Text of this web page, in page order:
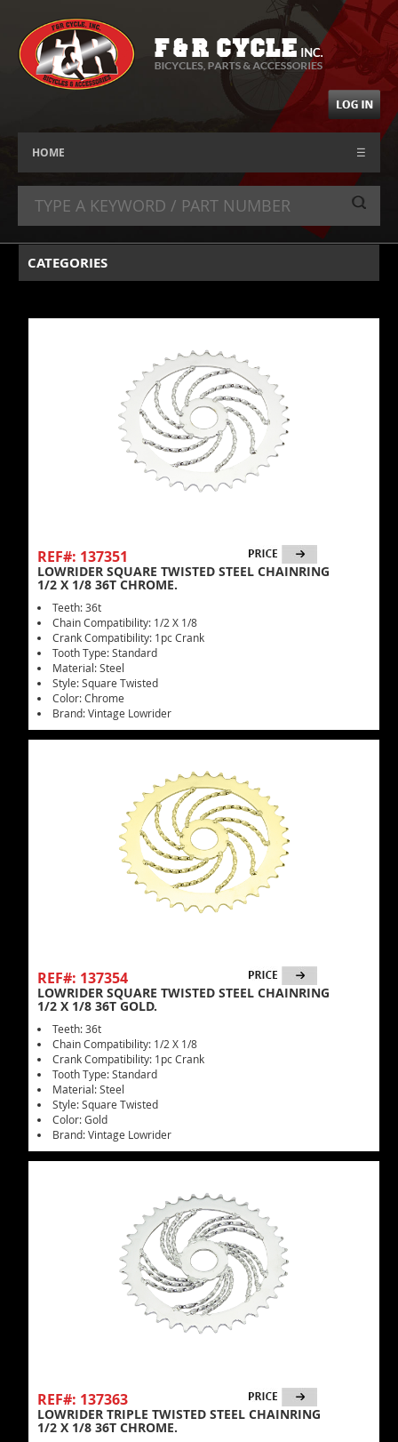
HOME ☰
CATEGORIES
REF#: 137351
LOWRIDER SQUARE TWISTED STEEL CHAINRING
1/2 X 1/8 36T CHROME.
Teeth: 36t
Chain Compatibility: 1/2 X 1/8
Crank Compatibility: 1pc Crank
Tooth Type: Standard
Material: Steel
Style: Square Twisted
Color: Chrome
Brand: Vintage Lowrider
REF#: 137354
LOWRIDER SQUARE TWISTED STEEL CHAINRING
1/2 X 1/8 36T GOLD.
Teeth: 36t
Chain Compatibility: 1/2 X 1/8
Crank Compatibility: 1pc Crank
Tooth Type: Standard
Material: Steel
Style: Square Twisted
Color: Gold
Brand: Vintage Lowrider
REF#: 137363
LOWRIDER TRIPLE TWISTED STEEL CHAINRING
1/2 X 1/8 36T CHROME.